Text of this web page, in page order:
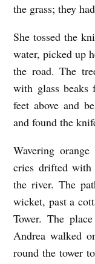
the grass; they
She tossed the
water, picked up
the road. The
with glass beaks
feet above and
and found the
Wavering
cries drifted with
the river. The
wicket, past a
Tower. The
Andrea walked
round the tower